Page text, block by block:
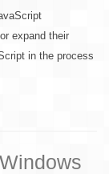
expand their
in the process